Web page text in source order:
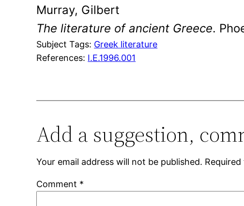
Murray, Gilbert
The literature of ancient Greece.
Subject Tags: Greek literature
References: I.E.1996.001
Add a suggestion,
Your email address will not be published.
Comment *